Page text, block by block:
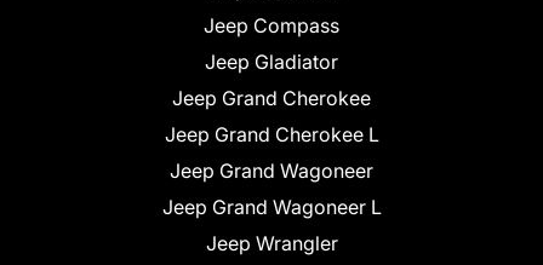
Jeep Compass
Jeep Gladiator
Jeep Grand Cherokee
Jeep Grand Cherokee L
Jeep Grand Wagoneer
Jeep Grand Wagoneer L
Jeep Wrangler